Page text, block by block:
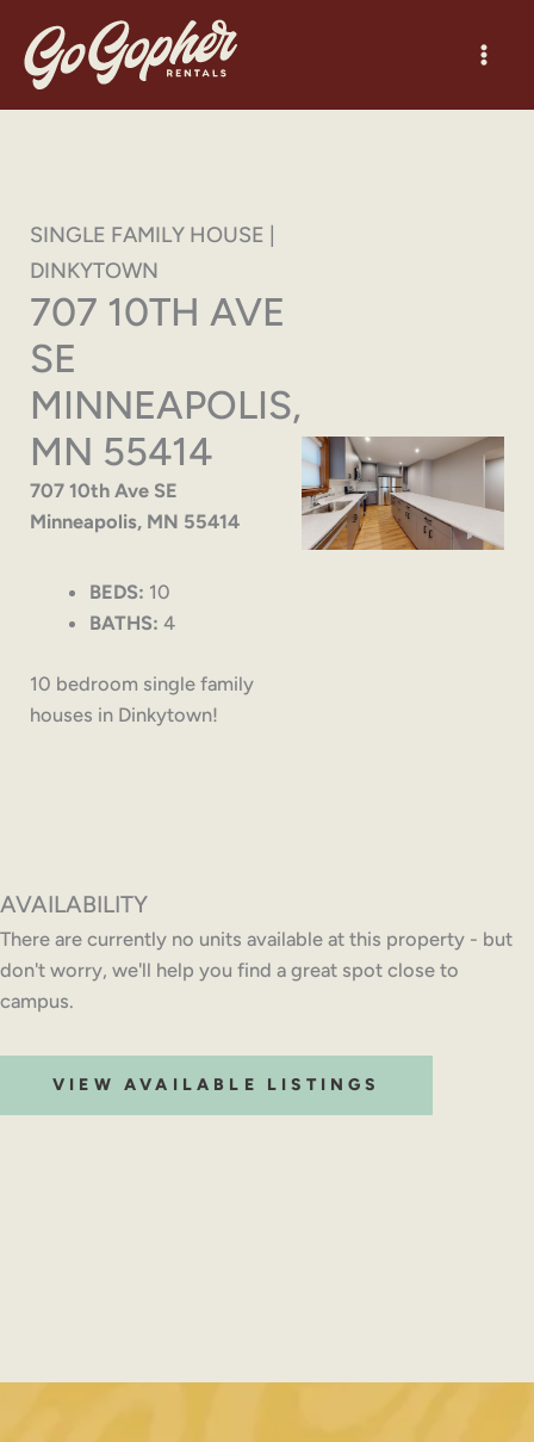
content
SINGLE FAMILY HOUSE |
DINKYTOWN
707 10TH AVE
SE
MINNEAPOLIS,
MN 55414
707 10th Ave SE
Minneapolis, MN 55414
BEDS: 10
BATHS: 4
10 bedroom single family
houses in Dinkytown!
AVAILABILITY
There are currently no units available at this property - but
don't worry, we'll help you find a great spot close to
campus.
VIEW AVAILABLE LISTINGS